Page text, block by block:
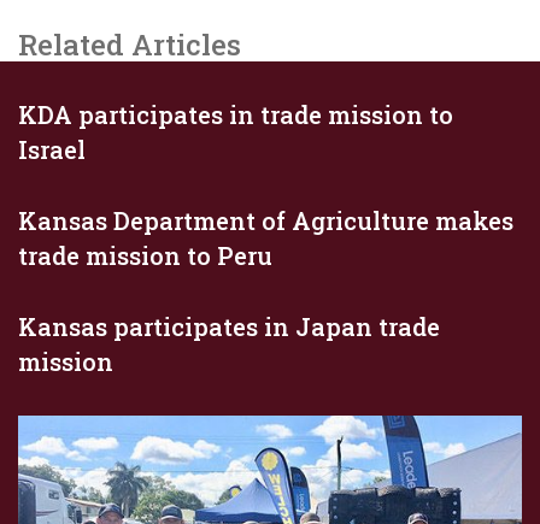
Related Articles
KDA participates in trade mission to
Israel
Kansas Department of Agriculture makes
trade mission to Peru
Kansas participates in Japan trade
mission